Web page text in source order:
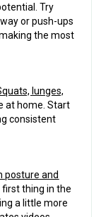
Try
or push-ups
the most
lunges,
at home. Start
consistent
posture and
first thing in the
a little more